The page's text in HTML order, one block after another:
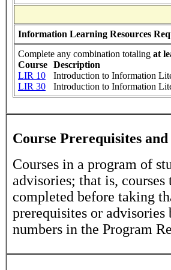
Information Learning Resources
Complete any combination totaling at
Course Description
LIR 10
Introduction to Information
LIR 30
Introduction to Information
Course Prerequisites
Courses in a program of
advisories; that is,
completed before taking
prerequisites or
numbers in the Program